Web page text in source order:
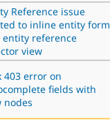
Reference issue
to inline entity form
entity reference
view
403 error on
fields with
nodes